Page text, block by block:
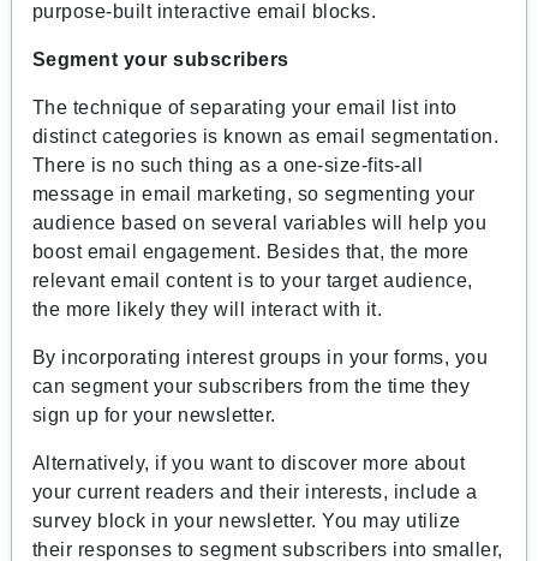
purpose-built interactive email blocks.
Segment your subscribers
The technique of separating your email list into
distinct categories is known as email segmentation.
There is no such thing as a one-size-fits-all
message in email marketing, so segmenting your
audience based on several variables will help you
boost email engagement. Besides that, the more
relevant email content is to your target audience,
the more likely they will interact with it.
By incorporating interest groups in your forms, you
can segment your subscribers from the time they
sign up for your newsletter.
Alternatively, if you want to discover more about
your current readers and their interests, include a
survey block in your newsletter. You may utilize
their responses to segment subscribers into smaller,